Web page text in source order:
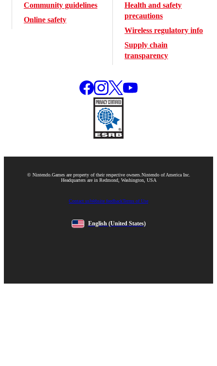
Community guidelines
Online safety
Health and safety
precautions
Wireless regulatory info
Supply chain
transparency
© Nintendo. Games are property of their respective owners. Nintendo of America Inc.
Headquarters are in Redmond, Washington, USA
Contact usWebsite feedbackTerms of Use
English (United States)